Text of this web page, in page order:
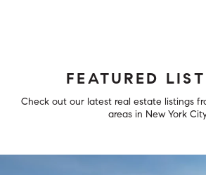
FEATURED
Check out our latest real estate listings
areas in New York